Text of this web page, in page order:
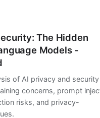
The Hidden
Models -
of AI privacy and security
concerns, prompt
risks, and privacy-